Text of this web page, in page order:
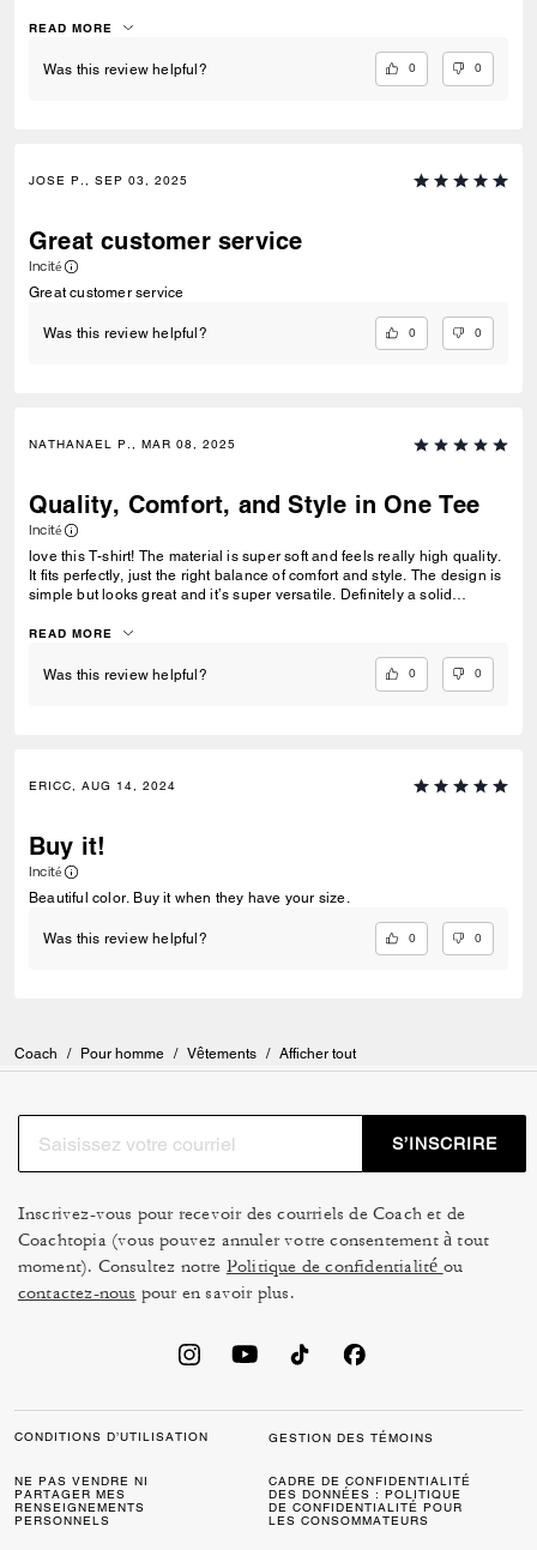
READ MORE
Was this review helpful? 0 0
JOSE P., SEP 03, 2025
Great customer service
Incité
Great customer service
Was this review helpful? 0 0
NATHANAEL P., MAR 08, 2025
Quality, Comfort, and Style in One Tee
Incité
love this T-shirt! The material is super soft and feels really high quality.
It fits perfectly, just the right balance of comfort and style. The design is
simple but looks great and it’s super versatile. Definitely a solid
READ MORE
Was this review helpful? 0 0
ERICC, AUG 14, 2024
Buy it!
Incité
Beautiful color. Buy it when they have your size.
Was this review helpful? 0 0
Coach / Pour homme / Vêtements / Afficher tout
S’INSCRIRE
Inscrivez-vous pour recevoir des courriels de Coach et de
Coachtopia (vous pouvez annuler votre consentement à tout
moment). Consultez notre Politique de confidentialité ou
contactez-nous pour en savoir plus.
CONDITIONS D’UTILISATION GESTION DES TÉMOINS
NE PAS VENDRE NI
PARTAGER MES
RENSEIGNEMENTS
PERSONNELS
CADRE DE CONFIDENTIALITÉ
DES DONNÉES : POLITIQUE
DE CONFIDENTIALITÉ POUR
LES CONSOMMATEURS